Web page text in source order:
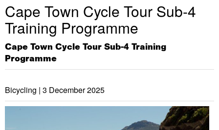
Cape Town Cycle Tour Sub-4
Training Programme
Cape Town Cycle Tour Sub-4 Training
Programme
Bicycling | 3 December 2025